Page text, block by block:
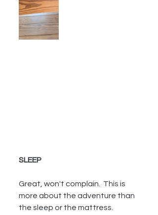
SLEEP
Great, won't complain.  This is
more about the adventure than
the sleep or the mattress.